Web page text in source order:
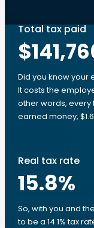
Total tax paid
Did you know your
It costs the
other words, every
earned money,
Real tax rate
15.8%
So, with you and
to be a 14.1% tax